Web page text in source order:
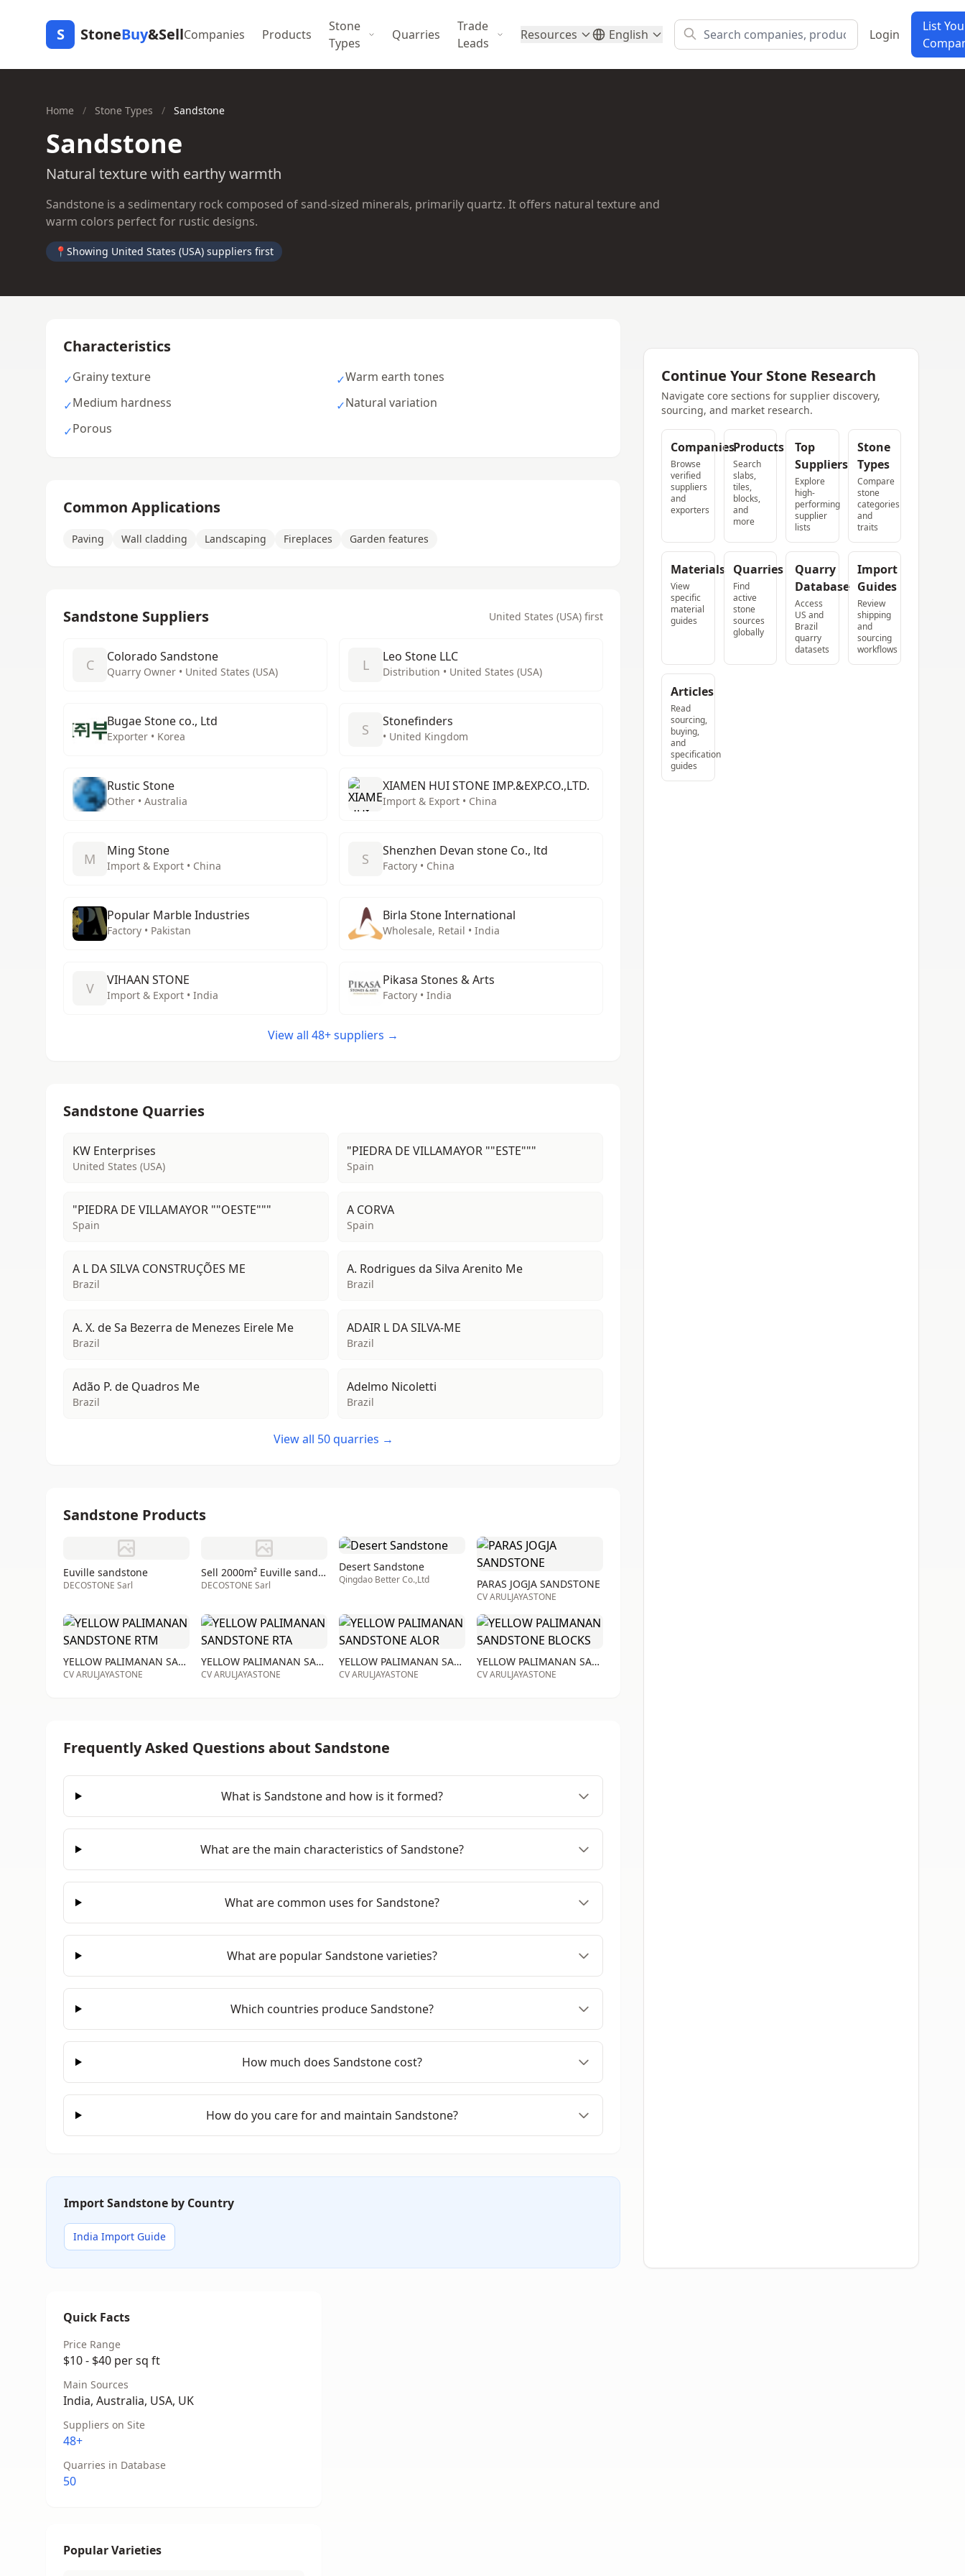
S StoneBuy&SellCompanies Products
Stone
Types
Quarries
Trade
Leads
Resources English Login
List
Home / Stone Types / Sandstone
Sandstone
Natural texture with earthy warmth
Sandstone is a sedimentary rock composed of sand-sized minerals, primarily quartz. It offers natural texture and
warm colors perfect for rustic designs.
📍 Showing United States (USA) suppliers first
Characteristics
✓Grainy texture ✓Warm earth tones
✓Medium hardness ✓Natural variation
✓Porous
Common Applications
Paving Wall cladding Landscaping Fireplaces Garden features
Sandstone Suppliers United States (USA) first
C Colorado Sandstone
Quarry Owner • United States (USA) L Leo Stone LLC
Distribution • United States (USA)
Bugae Stone co., Ltd
Exporter • Korea S Stonefinders
• United Kingdom
Rustic Stone
Other • Australia
XIAMEN HUI STONE IMP.&EXP.CO.,LTD.
Import & Export • China
M Ming Stone
Import & Export • China S Shenzhen Devan stone Co., ltd
Factory • China
Popular Marble Industries
Factory • Pakistan
Birla Stone International
Wholesale, Retail • India
V VIHAAN STONE
Import & Export • India
Pikasa Stones & Arts
Factory • India
View all 48+ suppliers →
Sandstone Quarries
KW Enterprises
United States (USA)
"PIEDRA DE VILLAMAYOR ""ESTE"""
Spain
"PIEDRA DE VILLAMAYOR ""OESTE"""
Spain
A CORVA
Spain
A L DA SILVA CONSTRUÇÕES ME
Brazil
A. Rodrigues da Silva Arenito Me
Brazil
A. X. de Sa Bezerra de Menezes Eirele Me
Brazil
ADAIR L DA SILVA-ME
Brazil
Adão P. de Quadros Me
Brazil
Adelmo Nicoletti
Brazil
View all 50 quarries →
Sandstone Products
Euville sandstone
DECOSTONE Sarl
Sell 2000m² Euville sandstone
DECOSTONE Sarl
Desert Sandstone
Qingdao Better Co.,Ltd PARAS JOGJA SANDSTONE
CV ARULJAYASTONE
YELLOW PALIMANAN SANDSTONE RTM
CV ARULJAYASTONE
YELLOW PALIMANAN SANDSTONE RTA
CV ARULJAYASTONE
YELLOW PALIMANAN SANDSTONE ALOR
CV ARULJAYASTONE
YELLOW PALIMANAN SANDSTONE BLOCKS
CV ARULJAYASTONE
Frequently Asked Questions about Sandstone
What is Sandstone and how is it formed?
What are the main characteristics of Sandstone?
What are common uses for Sandstone?
What are popular Sandstone varieties?
Which countries produce Sandstone?
How much does Sandstone cost?
How do you care for and maintain Sandstone?
Import Sandstone by Country
India Import Guide
Continue Your Stone Research
Navigate core sections for supplier discovery,
sourcing, and market research.
Companies
Browse
verified
suppliers
and
exporters
Products
Search
slabs,
tiles,
blocks,
and
more
Top
Suppliers
Explore
high-
performing
supplier
lists
Stone
Types
Compare
stone
categories
and
traits
Materials
View
specific
material
guides
Quarries
Find
active
stone
sources
globally
Quarry
Database
Access
US and
Brazil
quarry
datasets
Import
Guides
Review
shipping
and
sourcing
workflows
Articles
Read
sourcing,
buying,
and
specification
guides
Quick Facts
Price Range
$10 - $40 per sq ft
Main Sources
India, Australia, USA, UK
Suppliers on Site
48+
Quarries in Database
50
Popular Varieties